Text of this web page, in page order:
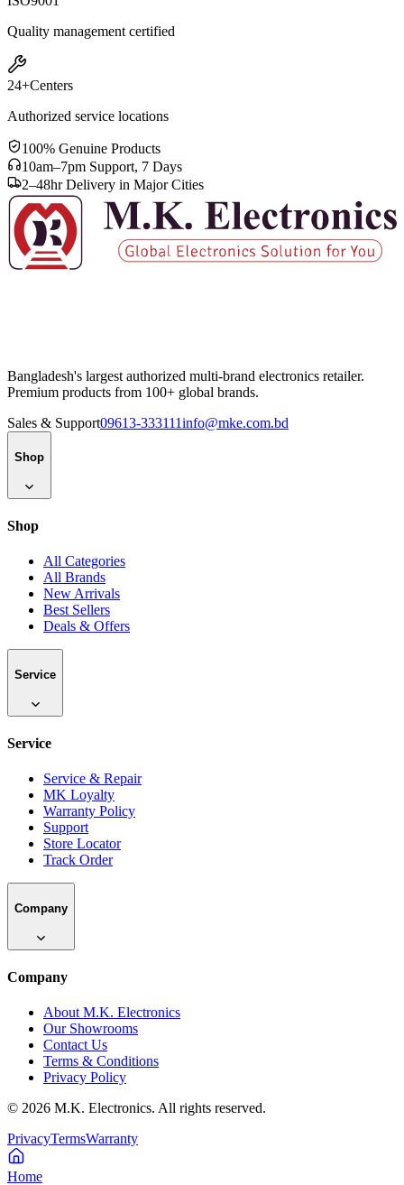
Quality management certified
24+Centers
Authorized service locations
100% Genuine Products
10am–7pm Support, 7 Days
2–48hr Delivery in Major Cities
Bangladesh's largest authorized multi-brand electronics retailer.
Premium products from 100+ global brands.
Sales & Support09613-333111info@mke.com.bd
Shop
Shop
All Categories
All Brands
New Arrivals
Best Sellers
Deals & Offers
Service
Service
Service & Repair
MK Loyalty
Warranty Policy
Support
Store Locator
Track Order
Company
Company
About M.K. Electronics
Our Showrooms
Contact Us
Terms & Conditions
Privacy Policy
© 2026 M.K. Electronics. All rights reserved.
PrivacyTermsWarranty
Home